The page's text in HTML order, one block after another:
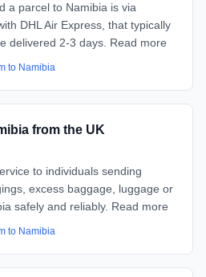
a parcel to Namibia is via
DHL Air Express, that typically
delivered 2-3 days. Read more
to Namibia
from the UK
to individuals sending
excess baggage, luggage or
safely and reliably. Read more
to Namibia